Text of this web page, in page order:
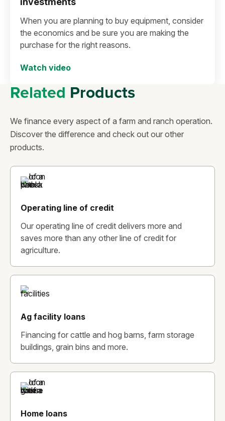
When you are planning to buy equipment, consider
the economics and be sure you are making the
purchase for the right reasons.
Watch video
Related Products
We finance every aspect of a farm and ranch operation.
Discover the difference and check out our other
products.
Operating line of credit
Our operating line of credit delivers more and
saves more than any other line of credit for
agriculture.
Ag facility loans
Financing for cattle and hog barns, farm storage
buildings, grain bins and more.
Home loans